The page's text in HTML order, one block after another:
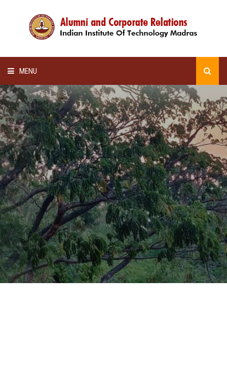
MENU
HOME
ALUMNI AWARDS
LECTURE SERIES
NEWSLETTERS
SCHOLARSHIP
GALLERY
AGR